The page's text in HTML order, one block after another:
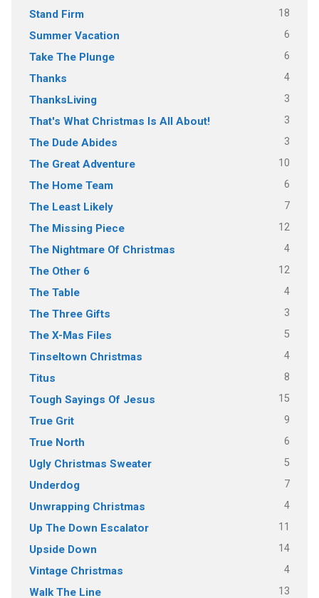
Stand Firm 18
Summer Vacation 6
Take The Plunge 6
Thanks 4
ThanksLiving 3
That's What Christmas Is All About! 3
The Dude Abides 3
The Great Adventure 10
The Home Team 6
The Least Likely 7
The Missing Piece 12
The Nightmare Of Christmas 4
The Other 6 12
The Table 4
The Three Gifts 3
The X-Mas Files 5
Tinseltown Christmas 4
Titus 8
Tough Sayings Of Jesus 15
True Grit 9
True North 6
Ugly Christmas Sweater 5
Underdog 7
Unwrapping Christmas 4
Up The Down Escalator 11
Upside Down 14
Vintage Christmas 4
Walk The Line 13